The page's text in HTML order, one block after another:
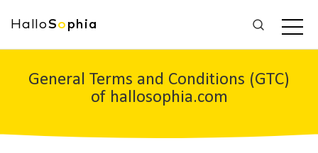
HalloSo phia
General Terms and Conditions (GTC)
of hallosophia.com